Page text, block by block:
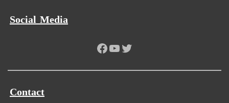
Social Media
Facebook
YouTube
Twitter
Contact